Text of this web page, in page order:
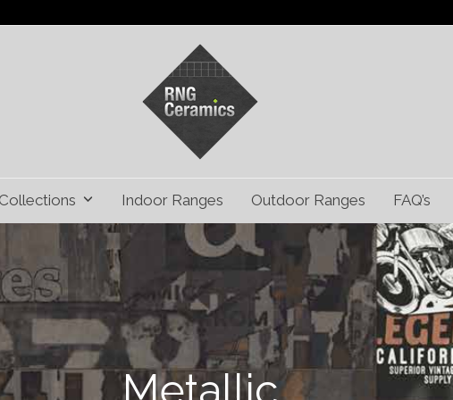
Collections Indoor Ranges Outdoor Ranges FAQ’s